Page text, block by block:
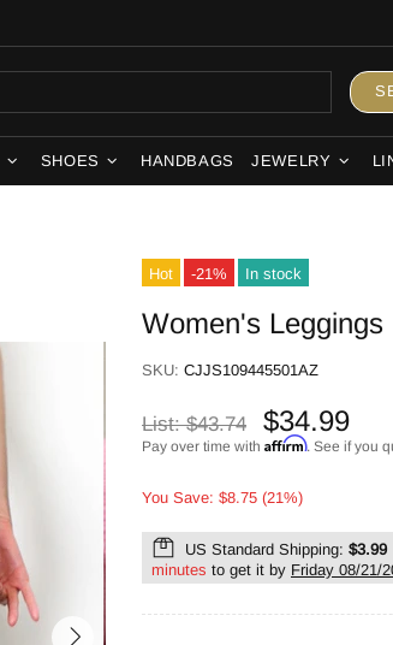
SHOES HANDBAGS JEWELRY
Hot -21% In stock
Women's Leggings
SKU: CJJS109445501AZ
List:$43.74 $34.99
Pay over time with Affirm. See if you
You Save: $8.75 (21%)
US Standard Shipping: $3.99
minutes to get it by Friday 08/21/